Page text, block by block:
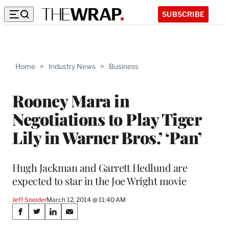
SUBSCRIBE
Home > Industry News > Business
Rooney Mara in
Negotiations to Play Tiger
Lily in Warner Bros.’ ‘Pan’
Hugh Jackman and Garrett Hedlund are
expected to star in the Joe Wright movie
Jeff SneiderMarch 12, 2014 @ 11:40 AM
Share
S
S
S
S